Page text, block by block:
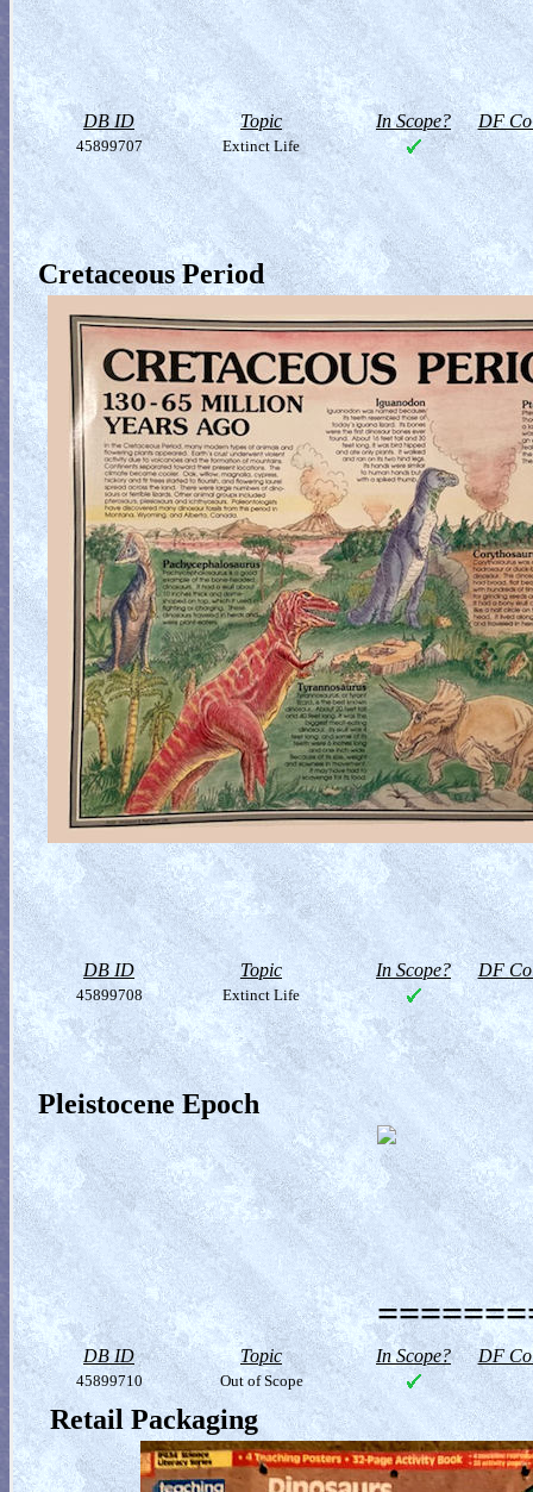
DB ID Topic In Scope? DF
45899707 Extinct Life
Cretaceous Period
DB ID Topic In Scope? DF
45899708 Extinct Life
Pleistocene Epoch
DB ID Topic In Scope? DF
45899710 Out of Scope
Retail Packaging